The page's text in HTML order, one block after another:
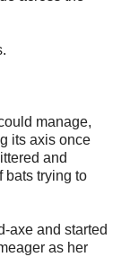
manage,
its axis once
and
bats trying to
axe and started
as her